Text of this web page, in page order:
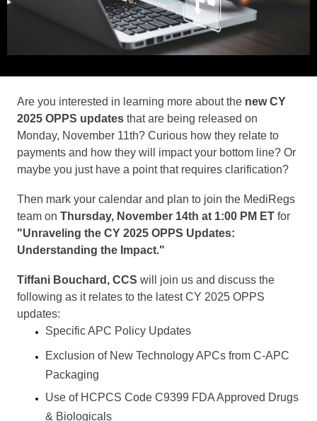
Are you interested in learning more about the new CY
2025 OPPS updates that are being released on
Monday, November 11th? Curious how they relate to
payments and how they will impact your bottom line? Or
maybe you just have a point that requires clarification?
Then mark your calendar and plan to join the MediRegs
team on Thursday, November 14th at 1:00 PM ET for
"Unraveling the CY 2025 OPPS Updates:
Understanding the Impact."
Tiffani Bouchard, CCS will join us and discuss the
following as it relates to the latest CY 2025 OPPS
updates:
Specific APC Policy Updates
Exclusion of New Technology APCs from C-APC
Packaging
Use of HCPCS Code C9399 FDA Approved Drugs
& Biologicals